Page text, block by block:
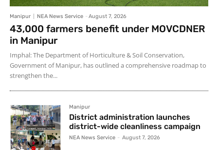
Manipur NEA News Service - August 7, 2026
43,000 farmers benefit under MOVCDNER
in Manipur
Imphal: The Department of Horticulture & Soil Conservation,
Government of Manipur, has outlined a comprehensive roadmap to
strengthen the...
Manipur
District administration launches
district-wide cleanliness campaign
NEA News Service - August 7, 2026